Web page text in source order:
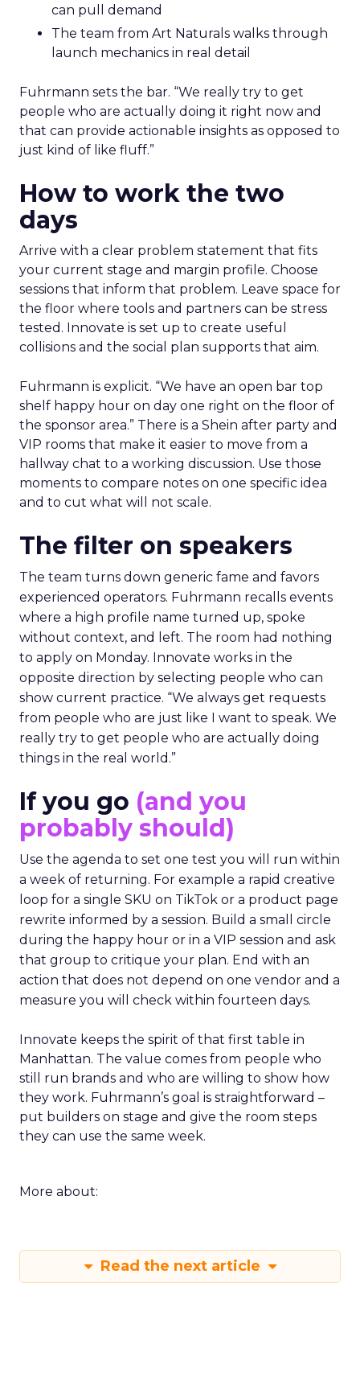
can pull demand
The team from Art Naturals walks through
launch mechanics in real detail
Fuhrmann sets the bar. “We really try to get
people who are actually doing it right now and
that can provide actionable insights as opposed to
just kind of like fluff.”
How to work the two
days
Arrive with a clear problem statement that fits
your current stage and margin profile. Choose
sessions that inform that problem. Leave space for
the floor where tools and partners can be stress
tested. Innovate is set up to create useful
collisions and the social plan supports that aim.
Fuhrmann is explicit. “We have an open bar top
shelf happy hour on day one right on the floor of
the sponsor area.” There is a Shein after party and
VIP rooms that make it easier to move from a
hallway chat to a working discussion. Use those
moments to compare notes on one specific idea
and to cut what will not scale.
The filter on speakers
The team turns down generic fame and favors
experienced operators. Fuhrmann recalls events
where a high profile name turned up, spoke
without context, and left. The room had nothing
to apply on Monday. Innovate works in the
opposite direction by selecting people who can
show current practice. “We always get requests
from people who are just like I want to speak. We
really try to get people who are actually doing
things in the real world.”
If you go (and you
probably should)
Use the agenda to set one test you will run within
a week of returning. For example a rapid creative
loop for a single SKU on TikTok or a product page
rewrite informed by a session. Build a small circle
during the happy hour or in a VIP session and ask
that group to critique your plan. End with an
action that does not depend on one vendor and a
measure you will check within fourteen days.
Innovate keeps the spirit of that first table in
Manhattan. The value comes from people who
still run brands and who are willing to show how
they work. Fuhrmann’s goal is straightforward –
put builders on stage and give the room steps
they can use the same week.
More about:
Read the next article